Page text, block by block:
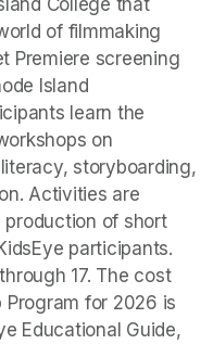
of filmmaking
Premiere screening
Island
learn the
on
storyboarding,
Activities are
of short
participants.
17. The cost
Program for 2026 is
Educational Guide,